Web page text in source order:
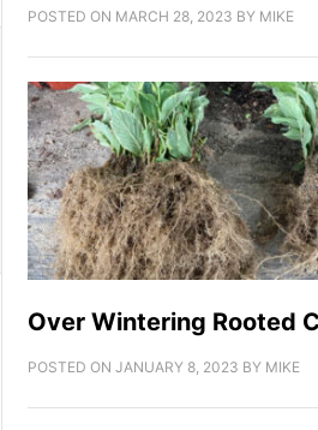
POSTED ON MARCH 28, 2023 BY MIKE
Over Wintering Rooted
POSTED ON JANUARY 8, 2023 BY MIKE